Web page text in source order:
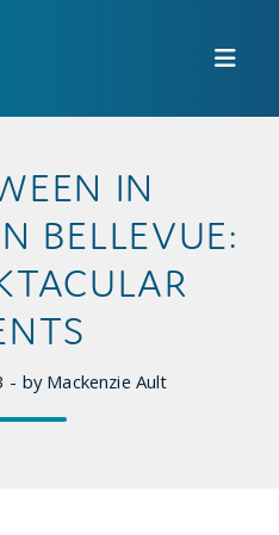
IN
BELLEVUE:
by Mackenzie Ault